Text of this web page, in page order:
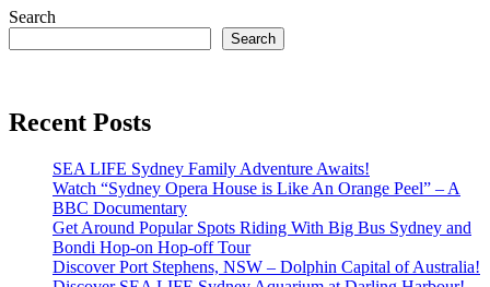
Search
Search
Recent Posts
SEA LIFE Sydney Family Adventure Awaits!
Watch “Sydney Opera House is Like An Orange Peel” – A
BBC Documentary
Get Around Popular Spots Riding With Big Bus Sydney and
Bondi Hop-on Hop-off Tour
Discover Port Stephens, NSW – Dolphin Capital of Australia!